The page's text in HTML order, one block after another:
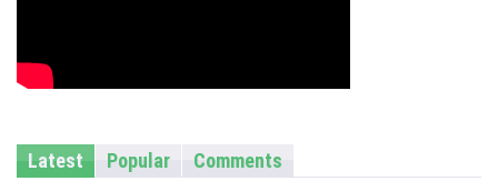
Latest Popular Comments